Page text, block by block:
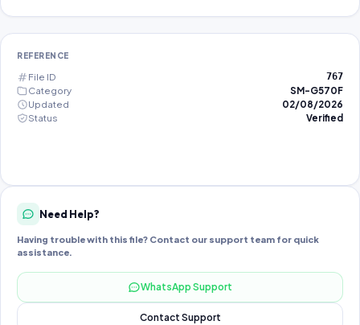
REFERENCE
File ID 767
Category
SM-G570F
Updated
02/08/2026
Status
Verified
Need Help?
Having trouble with this file? Contact our support team for quick
assistance.
WhatsApp Support
Contact Support